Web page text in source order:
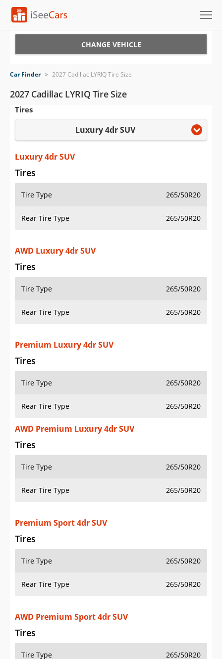
VIN Check
Saved Cars
Saved iVIN Reports
Log In
Sign Up
CHANGE VEHICLE
Car Finder > 2027 Cadillac LYRIQ Tire Size
2027 Cadillac LYRIQ Tire Size
Tires
Luxury 4dr SUV
Luxury 4dr SUV
Tires
Tire Type 265/50R20
Rear Tire Type 265/50R20
AWD Luxury 4dr SUV
Tires
Tire Type 265/50R20
Rear Tire Type 265/50R20
Premium Luxury 4dr SUV
Tires
Tire Type 265/50R20
Rear Tire Type 265/50R20
AWD Premium Luxury 4dr SUV
Tires
Tire Type 265/50R20
Rear Tire Type 265/50R20
Premium Sport 4dr SUV
Tires
Tire Type 265/50R20
Rear Tire Type 265/50R20
AWD Premium Sport 4dr SUV
Tires
Tire Type 265/50R20